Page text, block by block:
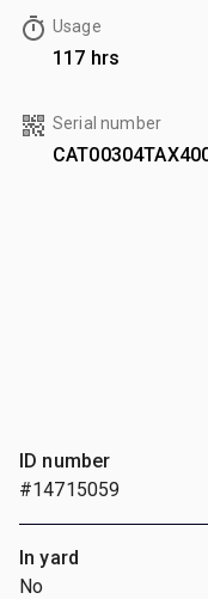
Usage
117 hrs
Serial number
ID number
#14715059
In yard
No